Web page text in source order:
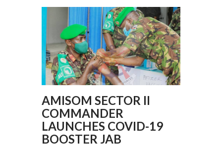
AMISOM SECTOR II
COMMANDER
LAUNCHES COVID-19
BOOSTER JAB